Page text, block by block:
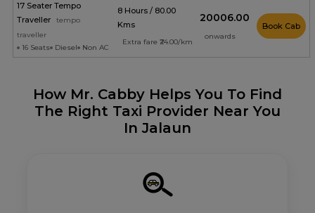
17 Seater Tempo
Traveller
tempo
traveller
16 Seats
Diesel Non AC
8 Hours / 80.00
Kms
Extra fare ₹24.00/km
₹20006.00
onwards
Book Cab
How Mr. Cabby Helps You To Find
The Right Taxi Provider Near You
In Jalaun